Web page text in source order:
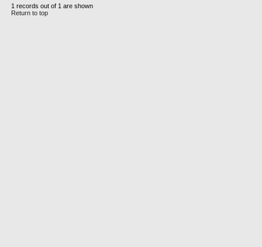
1 records out of 1 are shown
Return to top